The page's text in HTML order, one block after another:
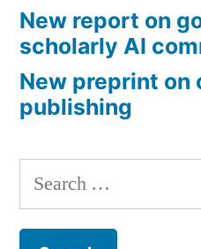
New report on
scholarly AI
New preprint
publishing
Search
for: